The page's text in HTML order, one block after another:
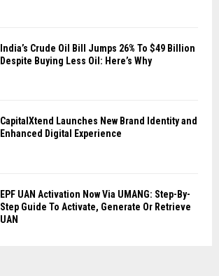
India’s Crude Oil Bill Jumps 26% To $49 Billion
Despite Buying Less Oil: Here’s Why
CapitalXtend Launches New Brand Identity and
Enhanced Digital Experience
EPF UAN Activation Now Via UMANG: Step-By-
Step Guide To Activate, Generate Or Retrieve
UAN